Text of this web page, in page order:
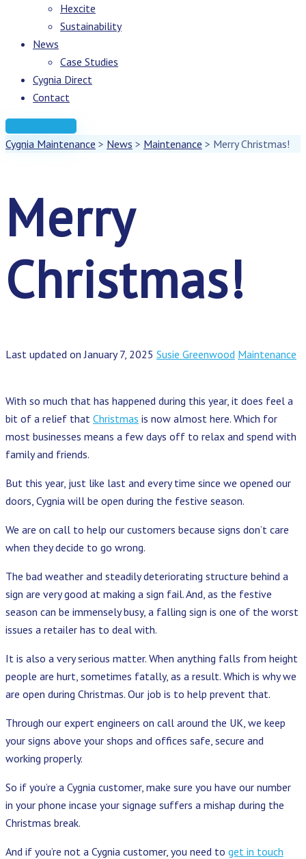
Hexcite
Sustainability
News
Case Studies
Cygnia Direct
Contact
Cygnia Maintenance > News > Maintenance > Merry Christmas!
Merry
Christmas!
Last updated on January 7, 2025 Susie Greenwood Maintenance
With so much that has happened during this year, it does feel a
bit of a relief that Christmas is now almost here. Which for
most businesses means a few days off to relax and spend with
family and friends.
But this year, just like last and every time since we opened our
doors, Cygnia will be open during the festive season.
We are on call to help our customers because signs don’t care
when they decide to go wrong.
The bad weather and steadily deteriorating structure behind a
sign are very good at making a sign fail. And, as the festive
season can be immensely busy, a falling sign is one of the worst
issues a retailer has to deal with.
It is also a very serious matter. When anything falls from height
people are hurt, sometimes fatally, as a result. Which is why we
are open during Christmas. Our job is to help prevent that.
Through our expert engineers on call around the UK, we keep
your signs above your shops and offices safe, secure and
working properly.
So if you’re a Cygnia customer, make sure you have our number
in your phone incase your signage suffers a mishap during the
Christmas break.
And if you’re not a Cygnia customer, you need to get in touch